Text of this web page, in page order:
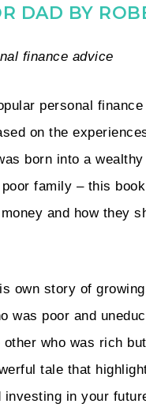
DAD BY
finance advice
personal
on the
born into a
family – this
and how they
own story of
was poor and
who was rich
tale that
investing in your